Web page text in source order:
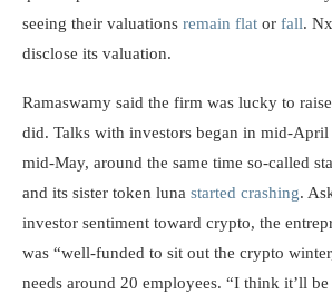
seeing their valuations remain flat or fall.
disclose its valuation.
Ramaswamy said the firm was lucky to
did. Talks with investors began in mid-
mid-May, around the same time so-called
and its sister token luna started crashing.
investor sentiment toward crypto, the
was “well-funded to sit out the crypto
needs around 20 employees. “I think it’ll